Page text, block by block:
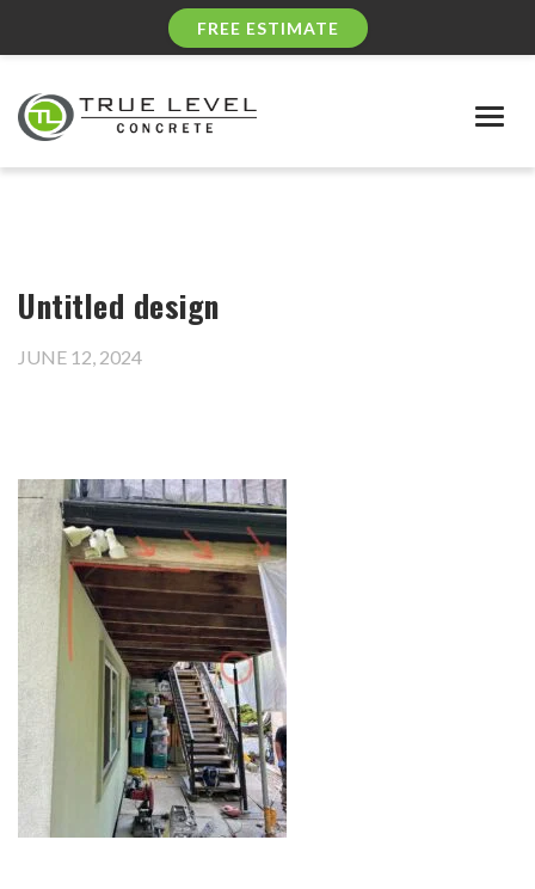
FREE ESTIMATE
Untitled design
JUNE 12, 2024